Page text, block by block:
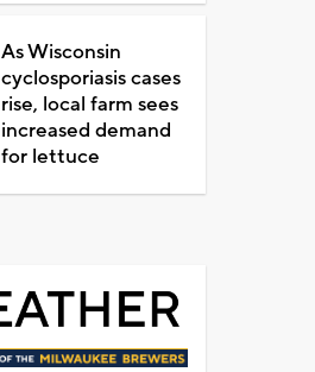
As Wisconsin
cyclosporiasis cases
rise, local farm sees
increased demand
for lettuce